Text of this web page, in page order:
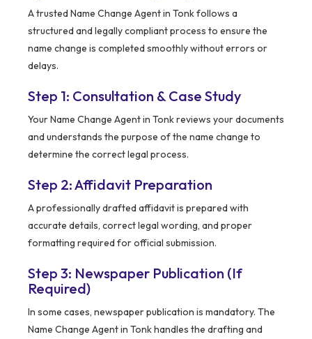
A trusted Name Change Agent in Tonk follows a
structured and legally compliant process to ensure the
name change is completed smoothly without errors or
delays.
Step 1: Consultation & Case Study
Your Name Change Agent in Tonk reviews your documents
and understands the purpose of the name change to
determine the correct legal process.
Step 2: Affidavit Preparation
A professionally drafted affidavit is prepared with
accurate details, correct legal wording, and proper
formatting required for official submission.
Step 3: Newspaper Publication (If
Required)
In some cases, newspaper publication is mandatory. The
Name Change Agent in Tonk handles the drafting and